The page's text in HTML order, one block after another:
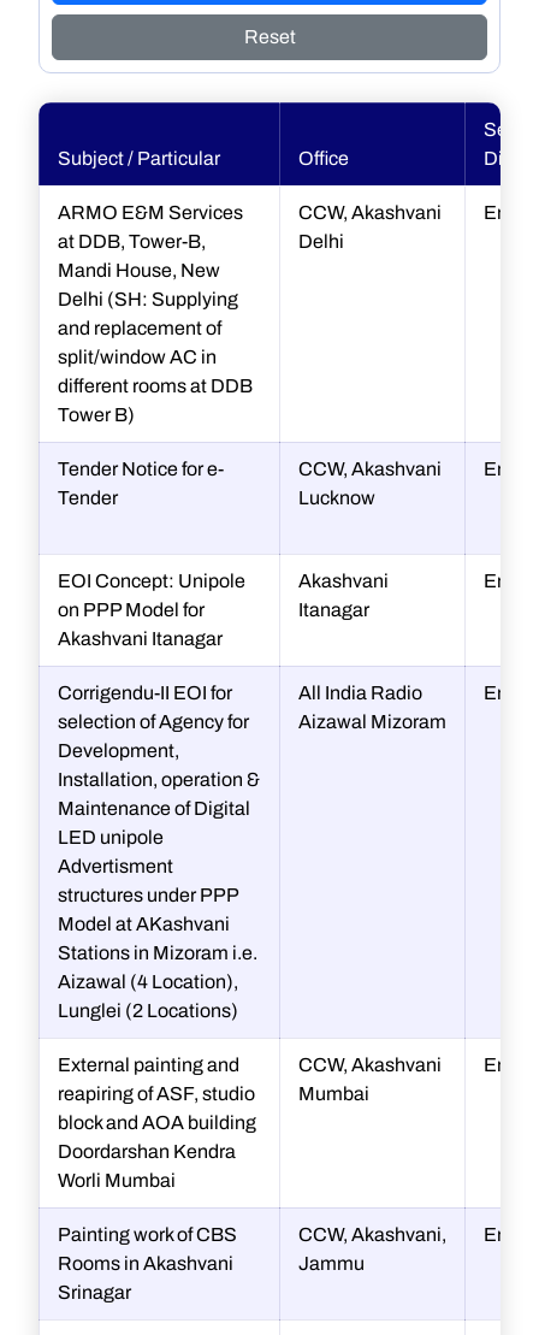
Reset
Subject / Particular Office
ARMO E&M Services
at DDB, Tower-B,
Mandi House, New
Delhi (SH: Supplying
and replacement of
split/window AC in
different rooms at DDB
Tower B)
CCW, Akashvani
Delhi
Tender Notice for e-
Tender
CCW, Akashvani
Lucknow
EOI Concept: Unipole
on PPP Model for
Akashvani Itanagar
Akashvani
Itanagar
Corrigendu-II EOI for
selection of Agency for
Development,
Installation, operation &
Maintenance of Digital
LED unipole
Advertisment
structures under PPP
Model at AKashvani
Stations in Mizoram i.e.
Aizawal (4 Location),
Lunglei (2 Locations)
All India Radio
Aizawal Mizoram
External painting and
reapiring of ASF, studio
block and AOA building
Doordarshan Kendra
Worli Mumbai
CCW, Akashvani
Mumbai
Painting work of CBS
Rooms in Akashvani
Srinagar
CCW, Akashvani,
Jammu